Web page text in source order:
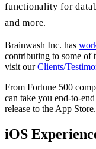
functionality for
and more.
Brainwash Inc. has
contributing to some of
visit ourClients/
From Fortune 500
can take you end-to-
release to the App Store.
iOS